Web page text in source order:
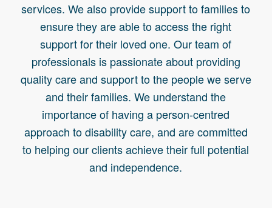
services. We also provide support to families to
ensure they are able to access the right
support for their loved one. Our team of
professionals is passionate about providing
quality care and support to the people we serve
and their families. We understand the
importance of having a person-centred
approach to disability care, and are committed
to helping our clients achieve their full potential
and independence.